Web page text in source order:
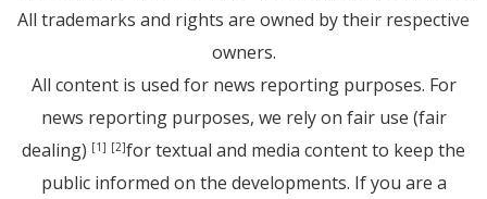
All trademarks and rights are owned by their respective
owners.
All content is used for news reporting purposes. For
news reporting purposes, we rely on fair use (fair
dealing) [1] [2]for textual and media content to keep the
public informed on the developments. If you are a